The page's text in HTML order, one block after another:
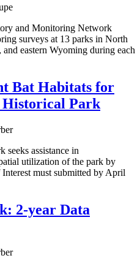
and Monitoring Network
surveys at 13 parks in North
eastern Wyoming during each
Bat Habitats for
Historical Park
seeks assistance in
utilization of the park by
Interest must submitted by April
2-year Data